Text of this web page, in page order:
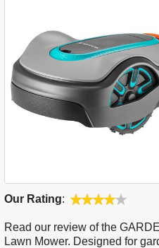
Our Rating:
Read our review of the
Lawn Mower. Designed for